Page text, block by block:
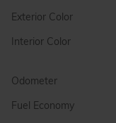
Exterior Color
Interior Color
Odometer
Fuel Economy